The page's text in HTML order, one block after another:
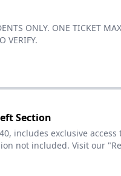
ONLY. ONE TICKET
VERIFY.
Section
includes exclusive
not included. Visit our